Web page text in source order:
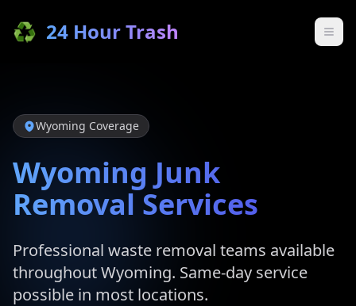
♻️ 24 Hour Trash
Wyoming Coverage
Wyoming Junk
Removal Services
Professional waste removal teams available
throughoutWyoming. Same-day service
possible in most locations.